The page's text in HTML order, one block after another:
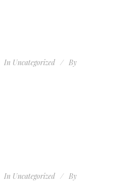
In Uncategorized By
In Uncategorized By